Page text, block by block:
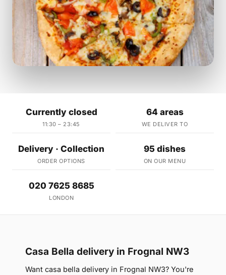
Currently closed
11:30 – 23:45
64 areas
WE DELIVER TO
Delivery · Collection
ORDER OPTIONS
95 dishes
ON OUR MENU
020 7625 8685
LONDON
Casa Bella delivery in Frognal NW3
Want casa bella delivery in Frognal NW3? You're